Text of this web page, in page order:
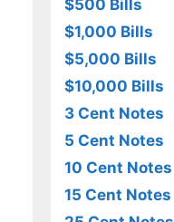
$500 Bills
$1,000 Bills
$5,000 Bills
$10,000 Bills
3 Cent Notes
5 Cent Notes
10 Cent Notes
15 Cent Notes